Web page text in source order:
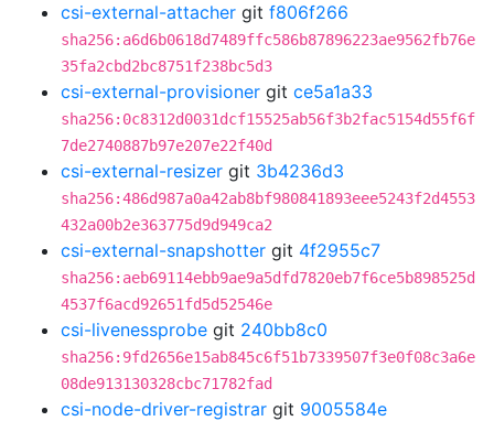
csi-external-attacher git f806f266
sha256:a6d6b0618d7489ffc586b87896223ae9562fb76e
35fa2cbd2bc8751f238bc5d3
csi-external-provisioner git ce5a1a33
sha256:0c8312d0031dcf15525ab56f3b2fac5154d55f6f
7de2740887b97e207e22f40d
csi-external-resizer git 3b4236d3
sha256:486d987a0a42ab8bf980841893eee5243f2d4553
432a00b2e363775d9d949ca2
csi-external-snapshotter git 4f2955c7
sha256:aeb69114ebb9ae9a5dfd7820eb7f6ce5b898525d
4537f6acd92651fd5d52546e
csi-livenessprobe git 240bb8c0
sha256:9fd2656e15ab845c6f51b7339507f3e0f08c3a6e
08de913130328cbc71782fad
csi-node-driver-registrar git 9005584e